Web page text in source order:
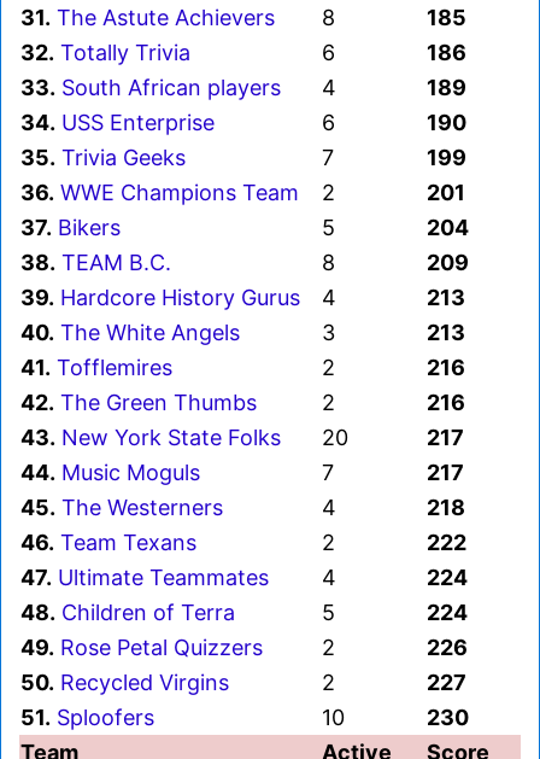
31. The Astute Achievers 8
185
32. Totally Trivia 6
186
33. South African players 4
189
34. USS Enterprise 6
190
35. Trivia Geeks 7
199
36. WWE Champions Team 2
201
37. Bikers 5
204
38. TEAM B.C. 8
209
39. Hardcore History Gurus 4
213
40. The White Angels 3
213
41. Tofflemires 2
216
42. The Green Thumbs 2
216
43. New York State Folks 20
217
44. Music Moguls 7
217
45. The Westerners 4
218
46. Team Texans 2
222
47. Ultimate Teammates 4
224
48. Children of Terra 5
224
49. Rose Petal Quizzers 2
226
50. Recycled Virgins 2
227
51. Sploofers 10
230
Team
Active Score